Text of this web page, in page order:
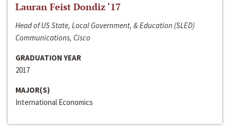
Lauran Feist Dondiz ‘17
Head of US State, Local Government, & Education (SLED)
Communications, Cisco
GRADUATION YEAR
2017
MAJOR(S)
International Economics